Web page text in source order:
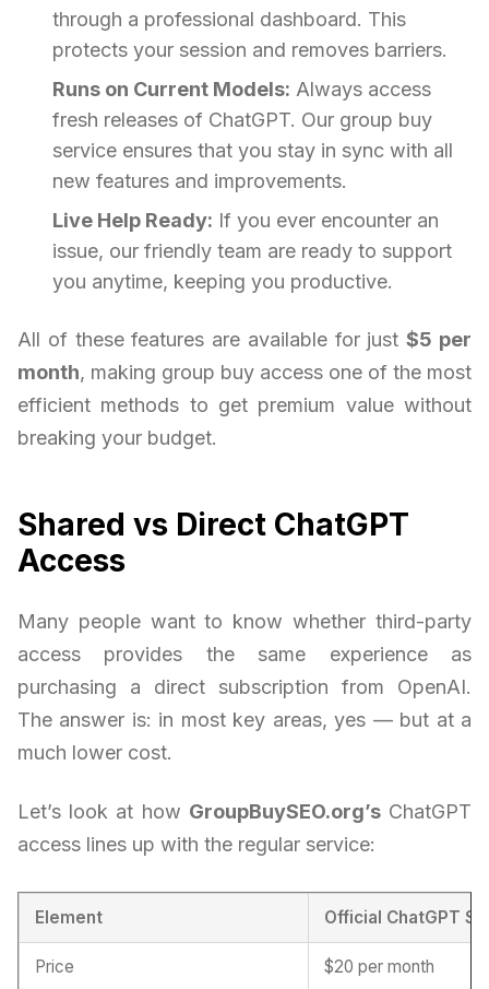
through a professional dashboard. This
protects your session and removes barriers.
Runs on Current Models: Always access
fresh releases of ChatGPT. Our group buy
service ensures that you stay in sync with all
new features and improvements.
Live Help Ready: If you ever encounter an
issue, our friendly team are ready to support
you anytime, keeping you productive.
All of these features are available for just$5 per
month, making group buy access one of the most
efficient methods to get premium value without
breaking your budget.
Shared vs Direct ChatGPT
Access
Many people want to know whether third-party
access provides the same experience as
purchasing a direct subscription from OpenAI.
The answer is: in most key areas, yes — but at a
much lower cost.
Let’s look at how GroupBuySEO.org’sChatGPT
access lines up with the regular service:
Element Official ChatGPT
Price $20 per month